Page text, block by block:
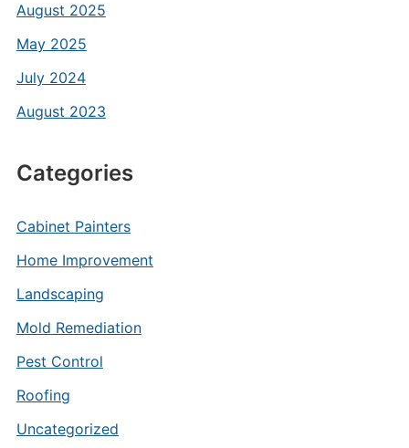
August 2025
May 2025
July 2024
August 2023
Categories
Cabinet Painters
Home Improvement
Landscaping
Mold Remediation
Pest Control
Roofing
Uncategorized